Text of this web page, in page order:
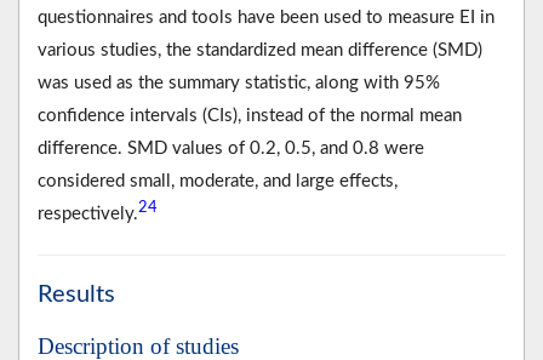
questionnaires and tools have been used to measure EI in
various studies, the standardized mean difference (SMD)
was used as the summary statistic, along with 95%
confidence intervals (CIs), instead of the normal mean
difference. SMD values of 0.2, 0.5, and 0.8 were
considered small, moderate, and large effects,
respectively.24
Results
Description of studies